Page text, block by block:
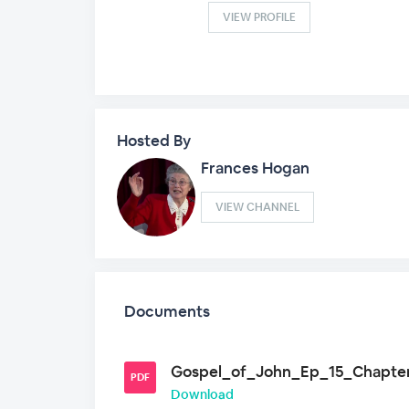
VIEW PROFILE
Hosted By
Frances Hogan
VIEW CHANNEL
Documents
PDF
Download